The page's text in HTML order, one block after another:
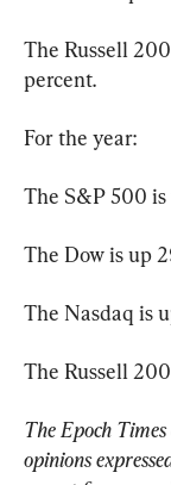
The Russell
percent.
For the year:
The S&P 500 is
The Dow is up
The Nasdaq is
The Russell
The Epoch
opinions